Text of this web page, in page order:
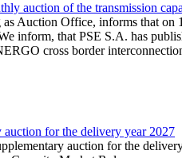
auction of the transmission
Auction Office, informs that
inform, that PSE S.A. has
cross border
for the delivery year 2027
auction for the